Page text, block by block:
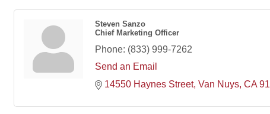
Steven Sanzo
Chief Marketing Officer
Phone: (833) 999-7262
Send an Email
14550 Haynes Street Van Nuys CA